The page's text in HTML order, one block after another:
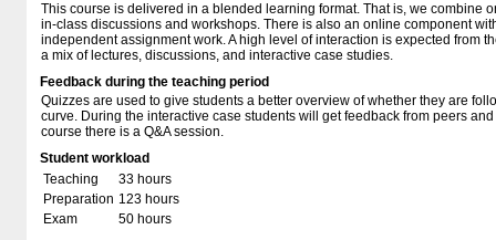
This course is delivered in a blended learning format. That is, we combine
in-class discussions and workshops. There is also an online component
independent assignment work. A high level of interaction is expected from
a mix of lectures, discussions, and interactive case studies.
Feedback during the teaching period
Quizzes are used to give students a better overview of whether they are
curve. During the interactive case students will get feedback from peers
course there is a Q&A session.
Student workload
Teaching
33 hours
Preparation 123 hours
Exam
50 hours